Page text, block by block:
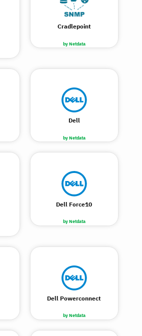
by Netdata
Cradlepoint
by Netdata
Dell
by Netdata
Dell Force10
by Netdata
Dell Powerconnect